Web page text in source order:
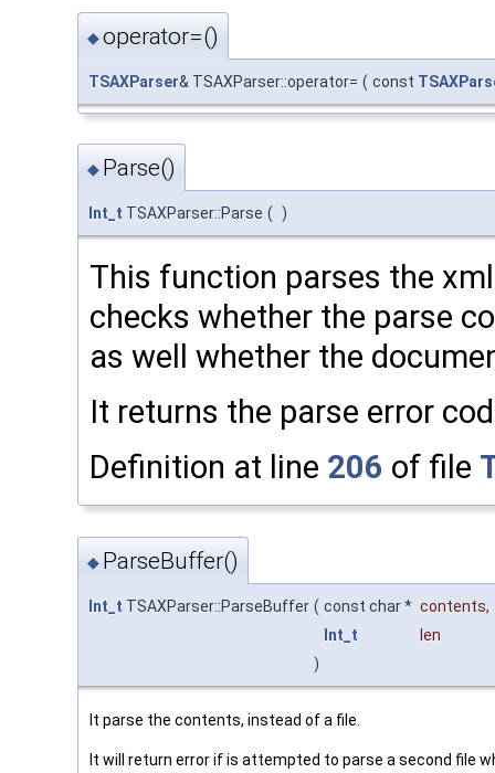
◆operator=()
TSAXParser& TSAXParser::operator= ( const
◆ Parse()
Int_t TSAXParser::Parse ( )
This function parses the
checks whether the parse
as well whether the
It returns the parse error
Definition at line 206 of file
◆ ParseBuffer()
Int_t TSAXParser::ParseBuffer ( const char * contents,
Int_t
len
)
It parse the contents, instead of a file.
It will return error if is attempted to parse a second file